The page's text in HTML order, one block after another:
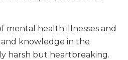
mental health illnesses and
knowledge in the
harsh but heartbreaking.